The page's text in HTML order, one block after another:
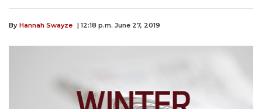
By Hannah Swayze | 12:18 p.m. June 27, 2019